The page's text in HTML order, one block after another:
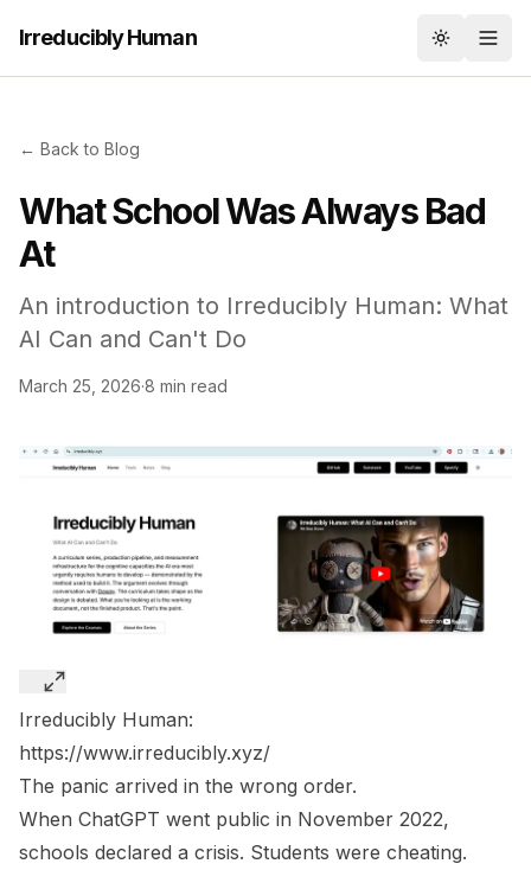
Irreducibly Human Toggle
← Back to Blog
What School Was Always Bad
At
An introduction to Irreducibly Human: What
AI Can and Can't Do
March 25, 2026·8 min read
Irreducibly Human:
https://www.irreducibly.xyz/
The panic arrived in the wrong order.
When ChatGPT went public in November 2022,
schools declared a crisis. Students were cheating.